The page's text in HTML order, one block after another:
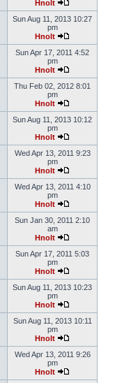
Hnolt
Sun Aug 11, 2013 10:27
pm
Hnolt
Sun Apr 17, 2011 4:52
pm
Hnolt
Thu Feb 02, 2012 8:01
pm
Hnolt
Sun Aug 11, 2013 10:12
pm
Hnolt
Wed Apr 13, 2011 9:23
pm
Hnolt
Wed Apr 13, 2011 4:10
pm
Hnolt
Sun Jan 30, 2011 2:10
am
Hnolt
Sun Apr 17, 2011 5:03
pm
Hnolt
Sun Aug 11, 2013 10:23
pm
Hnolt
Sun Aug 11, 2013 10:11
pm
Hnolt
Wed Apr 13, 2011 9:26
pm
Hnolt